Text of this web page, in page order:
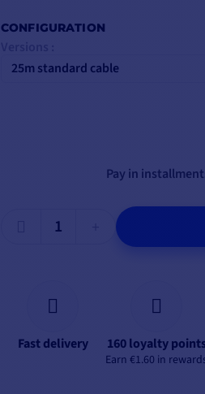
CONFIGURATION
25m standard cable
Pay in
Fast delivery 160 loyalty
Earn €1.60 in